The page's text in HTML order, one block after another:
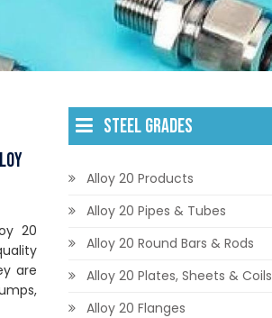
20
are
STEEL GRADES
Alloy 20 Products
Alloy 20 Pipes & Tubes
Alloy 20 Round Bars & Rods
Alloy 20 Plates, Sheets & Coils
Alloy 20 Flanges